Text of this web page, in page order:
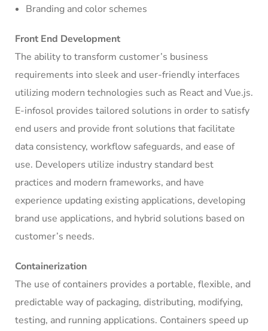
Branding and color schemes
Front End Development
The ability to transform customer’s business
requirements into sleek and user-friendly interfaces
utilizing modern technologies such as React and Vue.js.
E-infosol provides tailored solutions in order to satisfy
end users and provide front solutions that facilitate
data consistency, workflow safeguards, and ease of
use. Developers utilize industry standard best
practices and modern frameworks, and have
experience updating existing applications, developing
brand use applications, and hybrid solutions based on
customer’s needs.
Containerization
The use of containers provides a portable, flexible, and
predictable way of packaging, distributing, modifying,
testing, and running applications. Containers speed up